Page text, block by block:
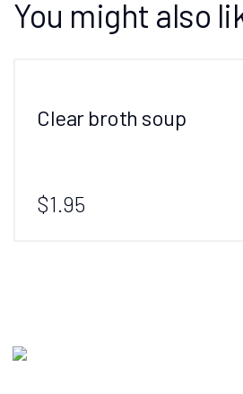
You might also
Clear broth soup
$1.95